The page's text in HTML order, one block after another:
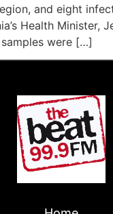
and eight
Health Minister,
were […]